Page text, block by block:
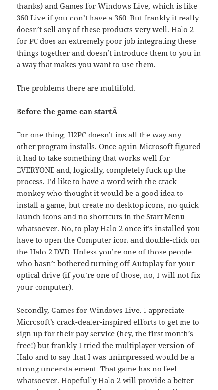
thanks) and Games for Windows Live, which is like
360 Live if you don’t have a 360. But frankly it really
doesn’t sell any of these products very well. Halo 2
for PC does an extremely poor job integrating these
things together and doesn’t introduce them to you in
a way that makes you want to use them.
The problems there are multifold.
Before the game can startÂ
For one thing, H2PC doesn’t install the way any
other program installs. Once again Microsoft figured
it had to take something that works well for
EVERYONE and, logically, completely fuck up the
process. I’d like to have a word with the crack
monkey who thought it would be a good idea to
install a game, but create no desktop icons, no quick
launch icons and no shortcuts in the Start Menu
whatsoever. No, to play Halo 2 once it’s installed you
have to open the Computer icon and double-click on
the Halo 2 DVD. Unless you’re one of those people
who hasn’t bothered turning off Autoplay for your
optical drive (if you’re one of those, no, I will not fix
your computer).
Secondly, Games for Windows Live. I appreciate
Microsoft’s crack-dealer-inspired efforts to get me to
sign up for their pay service (hey, the first month’s
free!) but frankly I tried the multiplayer version of
Halo and to say that I was unimpressed would be a
strong understatement. That game has no feel
whatsoever. Hopefully Halo 2 will provide a better